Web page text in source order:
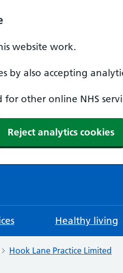
website work.
by also accepting
other online NHS
Reject analytics cookies
Healthy living
Hook Lane Practice Limited